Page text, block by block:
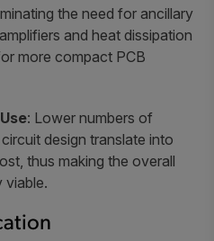
the need for ancillary
and heat dissipation
more compact PCB
: Lower numbers of
design translate into
thus making the overall
viable.